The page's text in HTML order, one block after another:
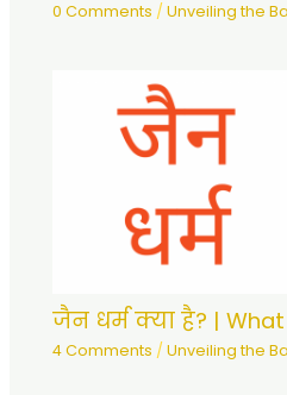
0 Comments /Unveiling the
जैन धर्म क्या है? |
4 Comments /Unveiling the